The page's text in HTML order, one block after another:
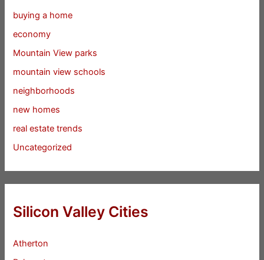
buying a home
economy
Mountain View parks
mountain view schools
neighborhoods
new homes
real estate trends
Uncategorized
Silicon Valley Cities
Atherton